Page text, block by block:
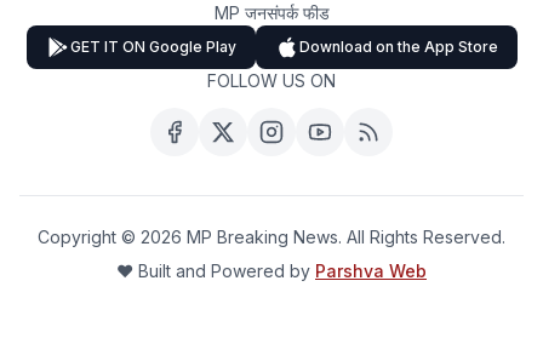
MP जनसंपर्क फीड
GET IT ON Google Play Download on the App Store
FOLLOW US ON
Copyright © 2026 MP Breaking News. All Rights Reserved.
❤️ Built and Powered by Parshva Web